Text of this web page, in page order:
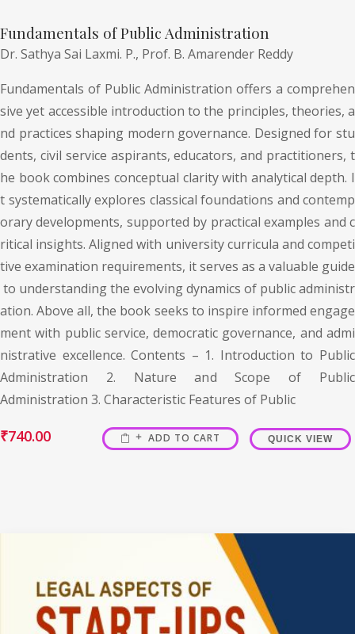
Fundamentals of Public Administration
Dr. Sathya Sai Laxmi. P., Prof. B. Amarender Reddy
Fundamentals of Public Administration offers a comprehen
sive yet accessible introduction to the principles, theories, a
nd practices shaping modern governance. Designed for stu
dents, civil service aspirants, educators, and practitioners, t
he book combines conceptual clarity with analytical depth. I
t systematically explores classical foundations and contemp
orary developments, supported by practical examples and c
ritical insights. Aligned with university curricula and competi
tive examination requirements, it serves as a valuable guide
to understanding the evolving dynamics of public administr
ation. Above all, the book seeks to inspire informed engage
ment with public service, democratic governance, and admi
nistrative excellence. Contents – 1. Introduction to Public
Administration 2. Nature and Scope of Public
Administration 3. Characteristic Features of Public
₹740.00 ADD TO CART QUICK VIEW